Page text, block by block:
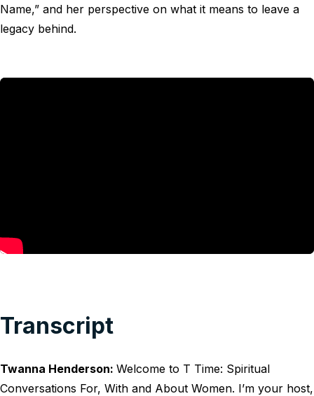
Name,” and her perspective on what it means to leave a
legacy behind.
Transcript
Twanna Henderson: Welcome to T Time: Spiritual
Conversations For, With and About Women. I’m your host,